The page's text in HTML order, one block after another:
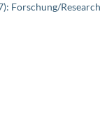
Forschung/Research